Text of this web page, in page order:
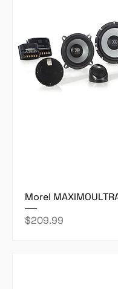
Morel
Price
$209.99